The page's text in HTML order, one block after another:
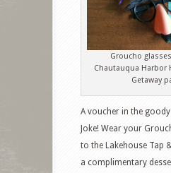
Groucho
Chautauqua Harbor
Getaway
A voucher in the goody
Joke! Wear your
to the Lakehouse Tap
a complimentary